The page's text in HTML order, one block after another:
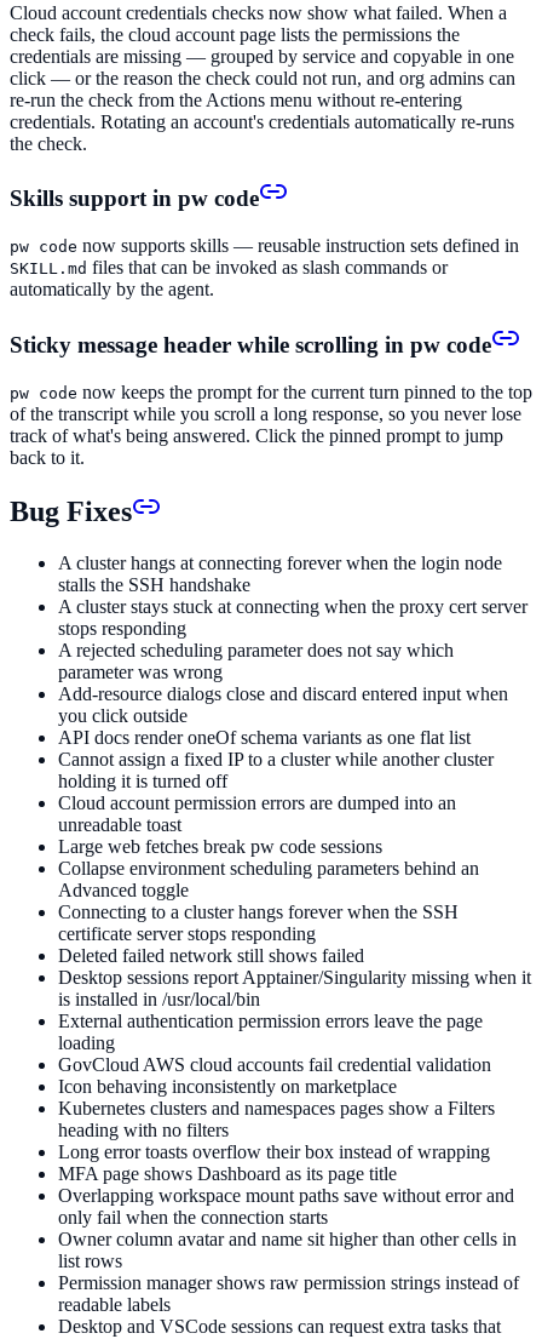
Cloud account credentials checks now show what failed. When a
check fails, the cloud account page lists the permissions the
credentials are missing — grouped by service and copyable in one
click — or the reason the check could not run, and org admins can
re-run the check from the Actions menu without re-entering
credentials. Rotating an account's credentials automatically re-runs
the check.
Skills support in pw code
pw code now supports skills — reusable instruction sets defined in
SKILL.md files that can be invoked as slash commands or
automatically by the agent.
Sticky message header while scrolling in pw code
pw code now keeps the prompt for the current turn pinned to the top
of the transcript while you scroll a long response, so you never lose
track of what's being answered. Click the pinned prompt to jump
back to it.
Bug Fixes
A cluster hangs at connecting forever when the login node
stalls the SSH handshake
A cluster stays stuck at connecting when the proxy cert server
stops responding
A rejected scheduling parameter does not say which
parameter was wrong
Add-resource dialogs close and discard entered input when
you click outside
API docs render oneOf schema variants as one flat list
Cannot assign a fixed IP to a cluster while another cluster
holding it is turned off
Cloud account permission errors are dumped into an
unreadable toast
Large web fetches break pw code sessions
Collapse environment scheduling parameters behind an
Advanced toggle
Connecting to a cluster hangs forever when the SSH
certificate server stops responding
Deleted failed network still shows failed
Desktop sessions report Apptainer/Singularity missing when it
is installed in /usr/local/bin
External authentication permission errors leave the page
loading
GovCloud AWS cloud accounts fail credential validation
Icon behaving inconsistently on marketplace
Kubernetes clusters and namespaces pages show a Filters
heading with no filters
Long error toasts overflow their box instead of wrapping
MFA page shows Dashboard as its page title
Overlapping workspace mount paths save without error and
only fail when the connection starts
Owner column avatar and name sit higher than other cells in
list rows
Permission manager shows raw permission strings instead of
readable labels
Desktop and VSCode sessions can request extra tasks that